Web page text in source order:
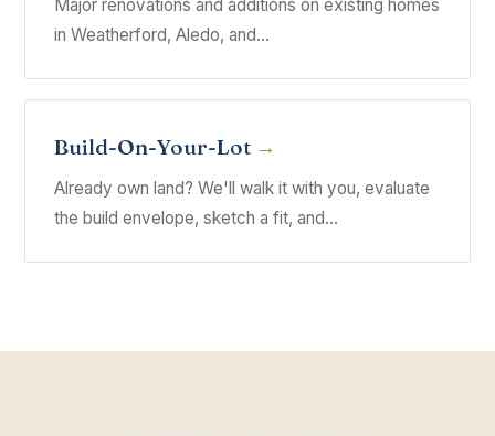
Major renovations and additions on existing homes
in Weatherford, Aledo, and...
Build-On-Your-Lot
Already own land? We'll walk it with you, evaluate
the build envelope, sketch a fit, and...